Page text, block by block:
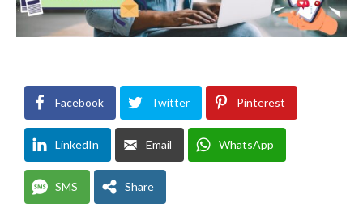
Facebook Twitter Pinterest
LinkedIn Email WhatsApp
SMS Share